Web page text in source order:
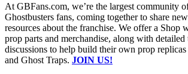
At GBFans.com, we’re the largest community
Ghostbusters fans, coming together to share
resources about the franchise. We offer a Shop
prop parts and merchandise, along with detailed
discussions to help build their own prop
and Ghost Traps. JOIN US!